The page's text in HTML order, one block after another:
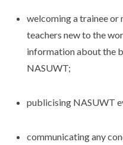
welcoming a trainee or
teachers new to the
information about the
NASUWT;
publicising NASUWT
communicating any